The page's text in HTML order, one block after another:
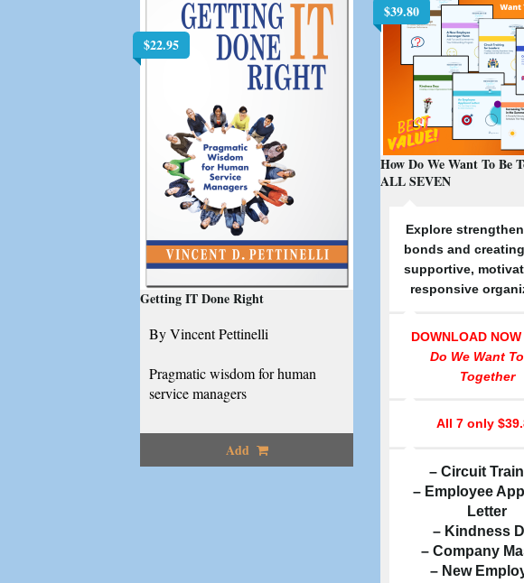
$22.95
Getting IT Done Right
By Vincent Pettinelli
Pragmatic wisdom for human
service managers
Add
$39.80
How Do We Want To Be
ALL SEVEN
Explore
bonds and
supportive,
responsive
DOWNLOAD
Do We Want
Together
All 7only
– Circuit
– Employee
Letter
– Kindness
– Company
– New